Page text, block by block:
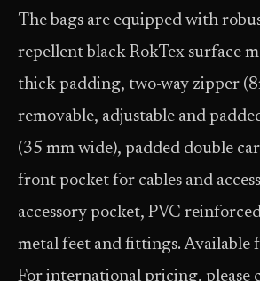
The bags are equipped with
repellent black RokTex surface
thick padding, two-way zipper
removable, adjustable and
(35 mm wide), padded double
front pocket for cables and
accessory pocket, PVC
metal feet and fittings. Available
For international pricing, please